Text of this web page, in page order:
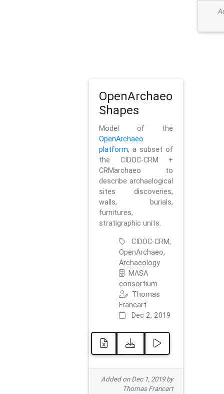
OpenArchaeo
Shapes
Model of the
OpenArchaeo
platform, a subset of
the CIDOC-CRM +
CRMarchaeo to
describe archaelogical
sites discoveries,
walls, burials,
furnitures,
stratigraphic units.
CIDOC-CRM,
OpenArchaeo,
Archaeology
MASA
consortium
Thomas
Francart
Dec 2, 2019
Added on Dec 1, 2019 by
Thomas Francart